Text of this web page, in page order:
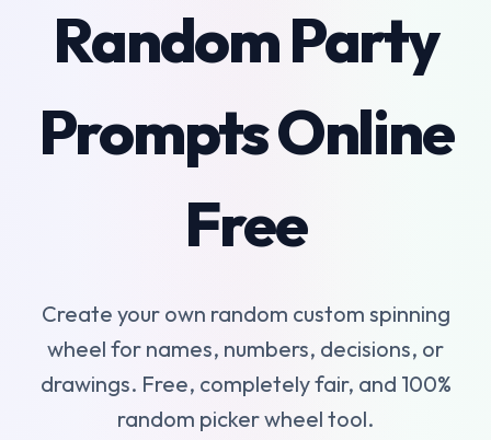
Random Party
Prompts Online
Free
Create your own random custom spinning
wheel for names, numbers, decisions, or
drawings. Free, completely fair, and 100%
random picker wheel tool.